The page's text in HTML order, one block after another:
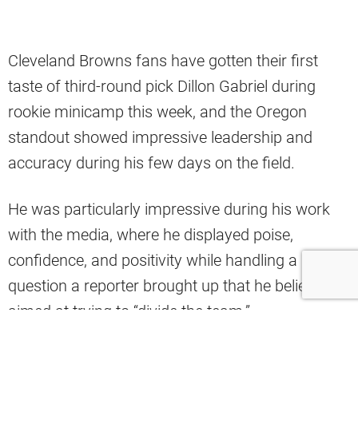
Cleveland Browns fans have gotten their first
taste of third-round pick Dillon Gabriel during
rookie minicamp this week, and the Oregon
standout showed impressive leadership and
accuracy during his few days on the field.
He was particularly impressive during his work
with the media, where he displayed poise,
confidence, and positivity while handling a
question a reporter brought up that he believes is
aimed at trying to “divide the team.”